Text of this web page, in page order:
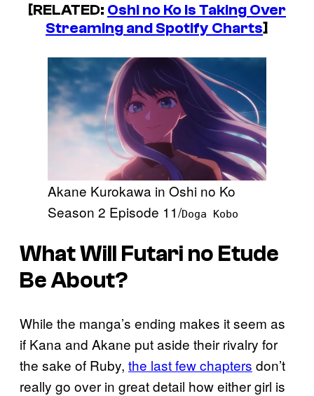
[RELATED: Oshi no Ko Is Taking Over
Streaming and Spotify Charts]
Akane Kurokawa in Oshi no Ko
Season 2 Episode 11/Doga Kobo
What Will Futari no Etude
Be About?
While the manga’s ending makes it seem as
if Kana and Akane put aside their rivalry for
the sake of Ruby, the last few chapters don’t
really go over in great detail how either girl is